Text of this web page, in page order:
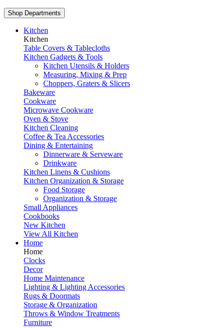
Shop Departments
Kitchen
Kitchen
Table Covers & Tablecloths
Kitchen Gadgets & Tools
Kitchen Utensils & Holders
Measuring, Mixing & Prep
Choppers, Graters & Slicers
Bakeware
Cookware
Microwave Cookware
Oven & Stove
Kitchen Cleaning
Coffee & Tea Accessories
Dining & Entertaining
Dinnerware & Serveware
Drinkware
Kitchen Linens & Cushions
Kitchen Organization & Storage
Food Storage
Organization & Storage
Small Appliances
Cookbooks
New Kitchen
View All Kitchen
Home
Home
Clocks
Decor
Home Maintenance
Lighting & Lighting Accessories
Rugs & Doormats
Storage & Organization
Throws & Window Treatments
Furniture